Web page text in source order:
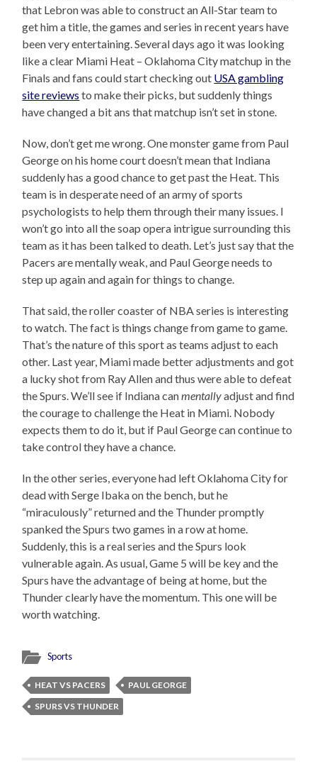
that Lebron was able to construct an All-Star team to
get him a title, the games and series in recent years have
been very entertaining. Several days ago it was looking
like a clear Miami Heat – Oklahoma City matchup in the
Finals and fans could start checking out USA gambling
site reviews to make their picks, but suddenly things
have changed a bit ans that matchup isn’t set in stone.
Now, don’t get me wrong. One monster game from Paul
George on his home court doesn’t mean that Indiana
suddenly has a good chance to get past the Heat. This
team is in desperate need of an army of sports
psychologists to help them through their many issues. I
won’t go into all the soap opera intrigue surrounding this
team as it has been talked to death. Let’s just say that the
Pacers are mentally weak, and Paul George needs to
step up again and again for things to change.
That said, the roller coaster of NBA series is interesting
to watch. The fact is things change from game to game.
That’s the nature of this sport as teams adjust to each
other. Last year, Miami made better adjustments and got
a lucky shot from Ray Allen and thus were able to defeat
the Spurs. We’ll see if Indiana canmentallyadjust and find
the courage to challenge the Heat in Miami. Nobody
expects them to do it, but if Paul George can continue to
take control they have a chance.
In the other series, everyone had left Oklahoma City for
dead with Serge Ibaka on the bench, but he
“miraculously” returned and the Thunder promptly
spanked the Spurs two games in a row at home.
Suddenly, this is a real series and the Spurs look
vulnerable again. As usual, Game 5 will be key and the
Spurs have the advantage of being at home, but the
Thunder clearly have the momentum. This one will be
worth watching.
Sports
HEAT VS PACERS
PAUL GEORGE
SPURS VS THUNDER